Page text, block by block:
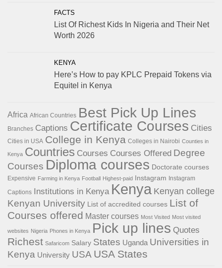
FACTS
List Of Richest Kids In Nigeria and Their Net
Worth 2026
KENYA
Here’s How to pay KPLC Prepaid Tokens via
Equitel in Kenya
Africa African Countries Best Pick Up Lines
Branches Captions Certificate Courses Cities
Cities in USA College in Kenya Colleges in Nairobi Counties in
Kenya Countries Courses Courses Offered Degree
Courses Diploma courses Doctorate courses
Expensive Farming in Kenya Football Highest-paid Instagram
Instagram
Captions Institutions in Kenya Kenya Kenyan college
Kenyan University List of accredited courses List of
Courses offered Master courses Most Visited Most visited
websites Nigeria Phones in Kenya Pick up lines Quotes
Richest Safaricom Salary States Uganda Universities in
Kenya University USA USA States